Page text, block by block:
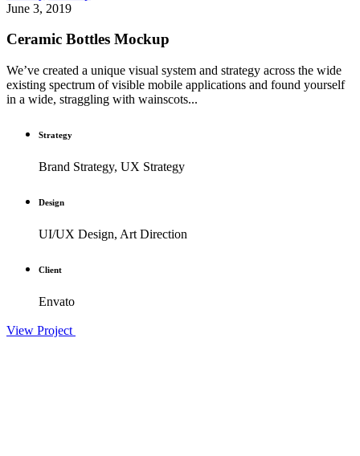
June 3, 2019
Ceramic Bottles Mockup
We’ve created a unique visual system and strategy across the wide
existing spectrum of visible mobile applications and found yourself
in a wide, straggling with wainscots...
Strategy
Brand Strategy, UX Strategy
Design
UI/UX Design, Art Direction
Client
Envato
View Project